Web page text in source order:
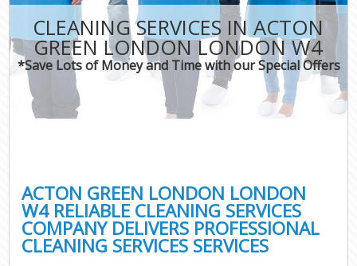
CLEANING SERVICES IN ACTON
GREEN LONDON LONDON W4
*Save Lots of Money and Time with our Special Offers
ACTON GREEN LONDON LONDON
W4 RELIABLE CLEANING SERVICES
COMPANY DELIVERS PROFESSIONAL
CLEANING SERVICES SERVICES